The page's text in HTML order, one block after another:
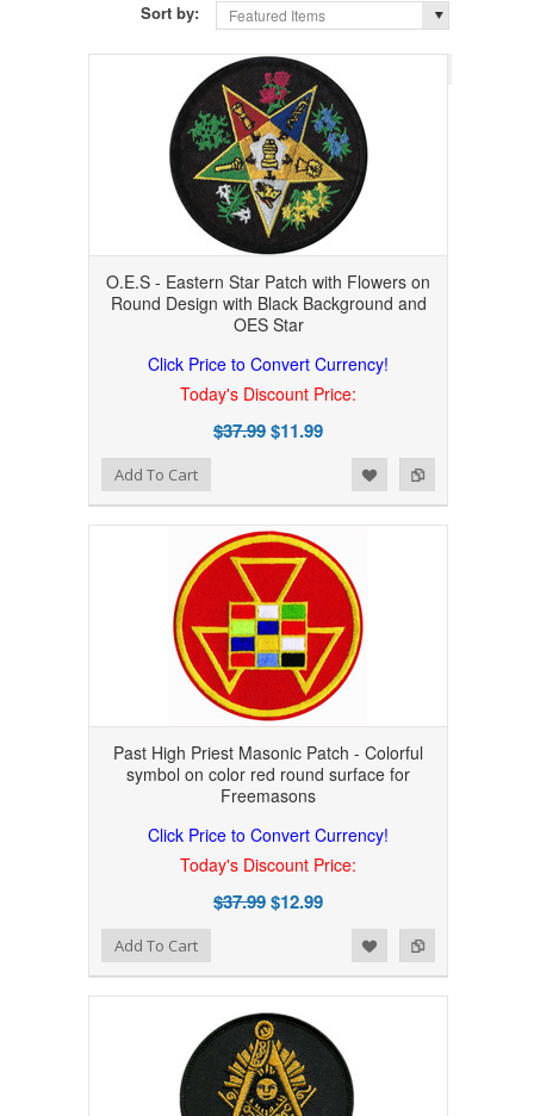
Sort by: Featured Items
O.E.S - Eastern Star Patch with Flowers on
Round Design with Black Background and
OES Star
Click Price to Convert Currency!
Today's Discount Price:
$37.99$11.99
Add to Compare
Add to WishlistAdd To Cart
Past High Priest Masonic Patch - Colorful
symbol on color red round surface for
Freemasons
Click Price to Convert Currency!
Today's Discount Price:
$37.99$12.99
Add to Compare
Add to WishlistAdd To Cart